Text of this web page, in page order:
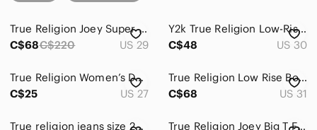
True Religion Joey Super T Flare Leg Jeans Made In USA Vintage Women's 29x31
C$68C$220 US 29
Y2k True Religion Low-Rise Bootcut Jeans
C$48
US 30
True Religion Women’s Dark Indigo Skinny Jeans with Contrast Stitching
C$25
US 27
True Religion Low Rise Boot Cut Dark Blue Flare Jeans Indigo Y2K
C$68
US 31
True religion jeans size 28 AS IS
True Religion Joey Big T Flare Leg Blue Jeans USA Made Vintage 28 Women's 28x31